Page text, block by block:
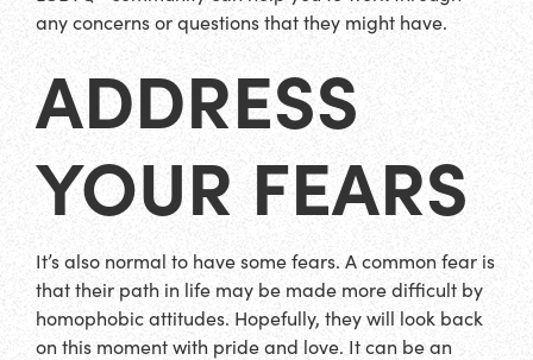
any concerns or questions that they might have.
ADDRESS
YOUR FEARS
It’s also normal to have some fears. A common fear is
that their path in life may be made more difficult by
homophobic attitudes. Hopefully, they will look back
on this moment with pride and love. It can be an